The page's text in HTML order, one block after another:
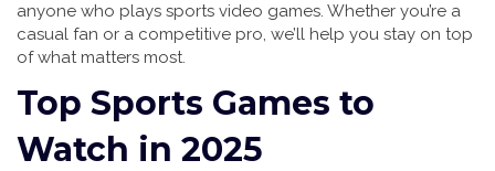
anyone who plays sports video games. Whether you’re a
casual fan or a competitive pro, we’ll help you stay on top
of what matters most.
Top Sports Games to
Watch in 2025